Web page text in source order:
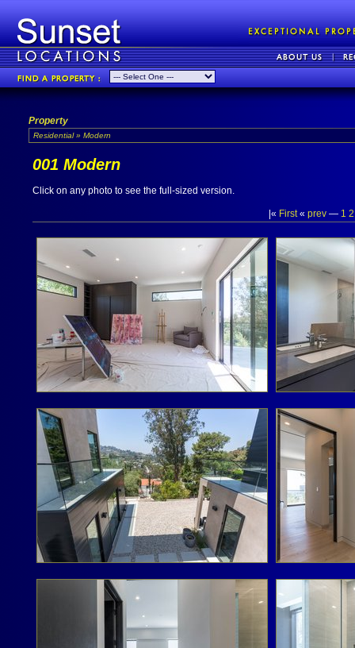
Property
Residential » Modern
001 Modern
Click on any photo to see the full-sized version.
|« First« prev— 1 2